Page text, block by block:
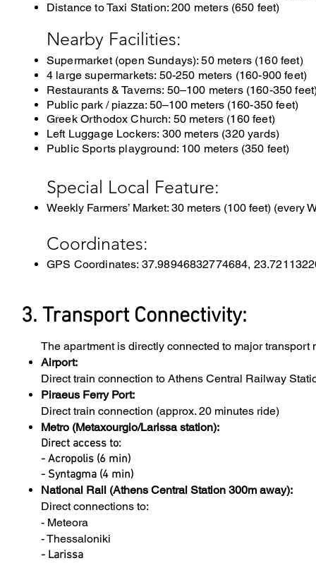
Distance to Taxi Station: 200 meters (650 feet)
Nearby Facilities:
Supermarket (open Sundays): 50 meters (160 feet)
4 large supermarkets: 50-250 meters (160-900 feet)
Restaurants & Taverns: 50–100 meters (160-350
Public park / piazza: 50–100 meters (160-350 feet)
Greek Orthodox Church: 50 meters (160 feet)
Left Luggage Lockers: 300 meters (320 yards)
Public Sports playground: 100 meters (350 feet)
Special Local Feature:
Weekly Farmers’ Market: 30 meters (100 feet) (every
Coordinates:
GPS Coordinates: 37.98946832774684,
3. Transport Connectivity:
The apartment is directly connected to major transport
Airport:
Direct train connection to Athens Central Railway
Piraeus Ferry Port:
Direct train connection (approx. 20 minutes ride)
Metro (Metaxourgio/Larissa station):
Direct access to:
- Acropolis (6 min)
- Syntagma (4 min)
National Rail (Athens Central Station 300m away):
Direct connections to:
- Meteora
- Thessaloniki
- Larissa